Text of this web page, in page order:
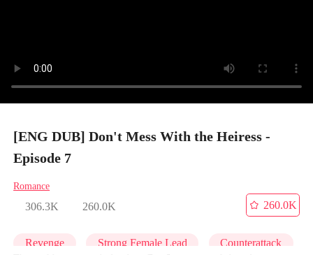
[ENG DUB] Don't Mess With the Heiress -
Episode 7
Romance
306.3K 260.0K
260.0K
Revenge Strong Female Lead Counterattack